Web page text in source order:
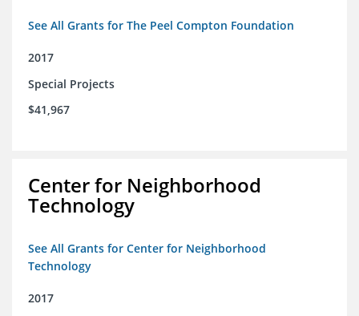
See All Grants for The Peel Compton Foundation
2017
Special Projects
$41,967
Center for Neighborhood
Technology
See All Grants for Center for Neighborhood
Technology
2017